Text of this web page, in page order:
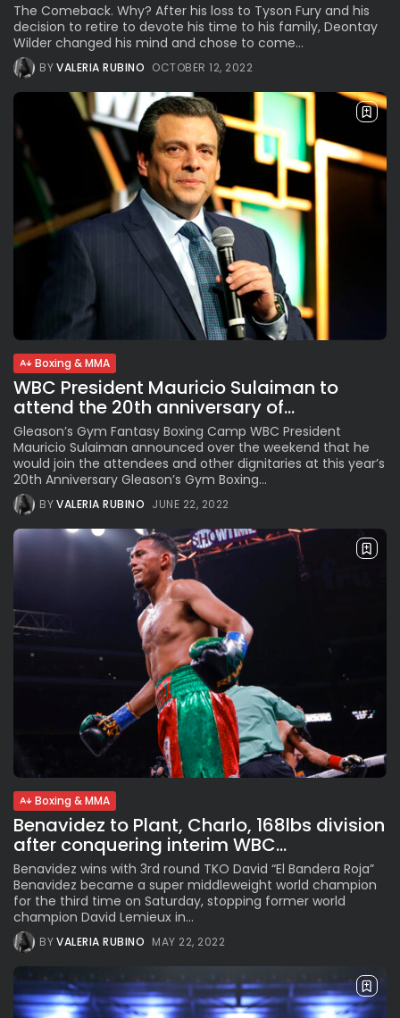
The Comeback. Why? After his loss to Tyson Fury and his
decision to retire to devote his time to his family, Deontay
Wilder changed his mind and chose to come...
BYVALERIA RUBINO OCTOBER 12, 2022
Boxing & MMA
WBC President Mauricio Sulaiman to
attend the 20th anniversary of...
Gleason’s Gym Fantasy Boxing Camp WBC President
Mauricio Sulaiman announced over the weekend that he
would join the attendees and other dignitaries at this year’s
20th Anniversary Gleason’s Gym Boxing...
BYVALERIA RUBINO JUNE 22, 2022
Boxing & MMA
Benavidez to Plant, Charlo, 168lbs division
after conquering interim WBC...
Benavidez wins with 3rd round TKO David “El Bandera Roja”
Benavidez became a super middleweight world champion
for the third time on Saturday, stopping former world
champion David Lemieux in...
BYVALERIA RUBINO MAY 22, 2022